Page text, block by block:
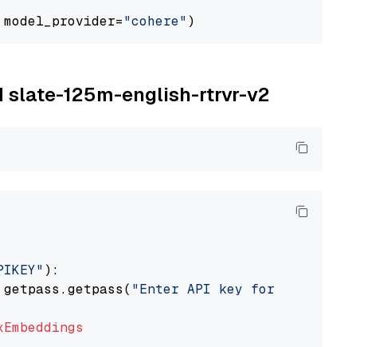
"cohere"
slate-125m-english-rtrvr-v2
):
"Enter API key for IBM watsonx: "